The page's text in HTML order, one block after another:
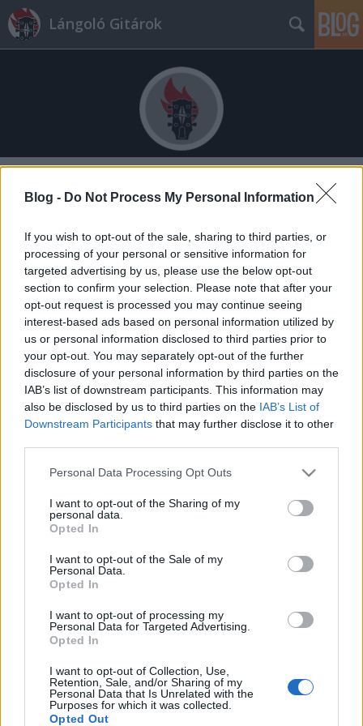
Blog - Do Not Process My Personal Information
If you wish to opt-out of the sale, sharing to third parties, or
processing of your personal or sensitive information for
targeted advertising by us, please use the below opt-out
section to confirm your selection. Please note that after your
opt-out request is processed you may continue seeing
interest-based ads based on personal information utilized by
us or personal information disclosed to third parties prior to
your opt-out. You may separately opt-out of the further
disclosure of your personal information by third parties on the
IAB’s list of downstream participants. This information may
also be disclosed by us to third parties on the IAB’s List of
Downstream Participants that may further disclose it to other
Please note that this website/app uses one or more Google
not limited to your visit or usage behaviour. You may click to
grant or deny consent to Google and its third-party tags to
use your data for below specified purposes in below Google
consent section.
Personal Data Processing Opt Outs
I want to opt-out of the Sharing of my
personal data.
Opted In
I want to opt-out of the Sale of my
Personal Data.
Opted In
I want to opt-out of processing my
Personal Data for Targeted Advertising.
Opted In
I want to opt-out of Collection, Use,
Retention, Sale, and/or Sharing of my
Personal Data that Is Unrelated with the
Purposes for which it was collected.
Opted Out
Lángoló Gitárok
Ismerd meg a Jägermeister Brass
Band leendő tagjait! Első fejezet: a
dobosok
Szponzorált Tartalom